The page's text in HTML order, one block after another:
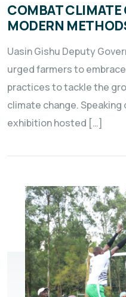
COMBAT
MODERN
Uasin Gishu Deputy
urged farmers to
practices to tackle the
climate change.
exhibition hosted […]